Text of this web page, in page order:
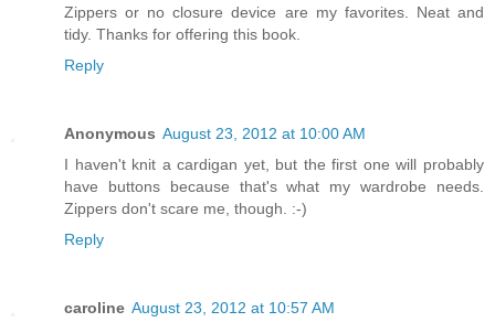
Zippers or no closure device are my favorites. Neat and
tidy. Thanks for offering this book.
Reply
Anonymous August 23, 2012 at 10:00 AM
I haven't knit a cardigan yet, but the first one will probably
have buttons because that's what my wardrobe needs.
Zippers don't scare me, though. :-)
Reply
caroline August 23, 2012 at 10:57 AM